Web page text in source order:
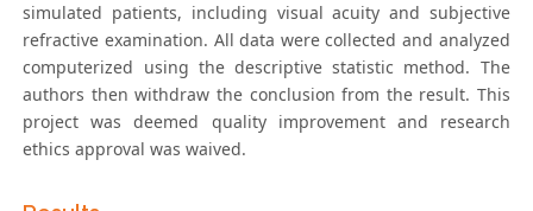
simulated patients, including visual acuity and subjective
refractive examination. All data were collected and analyzed
computerized using the descriptive statistic method. The
authors then withdraw the conclusion from the result. This
project was deemed quality improvement and research
ethics approval was waived.